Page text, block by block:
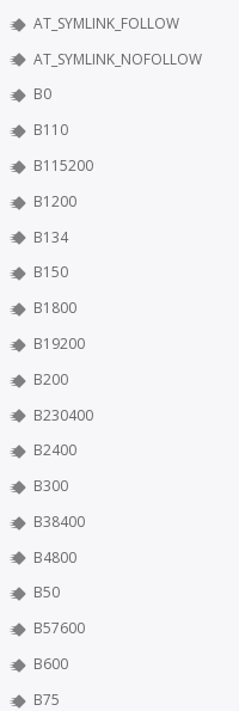
AT_SYMLINK_FOLLOW
AT_SYMLINK_NOFOLLOW
B0
B110
B115200
B1200
B134
B150
B1800
B19200
B200
B230400
B2400
B300
B38400
B4800
B50
B57600
B600
B75